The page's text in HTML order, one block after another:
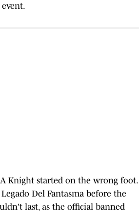
Knight started on the wrong foot.
Del Fantasma before the
last, as the official banned